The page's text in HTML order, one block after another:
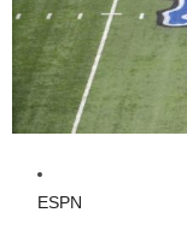
ESPN